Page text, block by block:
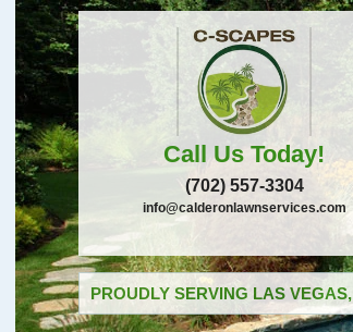
Call Us Today!
(702) 557-3304
info@calderonlawnservices.com
PROUDLY SERVING LAS